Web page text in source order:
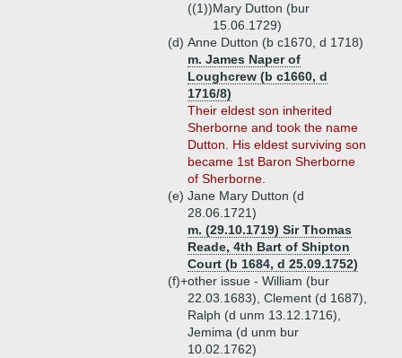
((1))Mary Dutton (bur
15.06.1729)
(d) Anne Dutton (b c1670, d 1718)
m. James Naper of
Loughcrew (b c1660, d
1716/8)
Their eldest son inherited
Sherborne and took the name
Dutton. His eldest surviving son
became 1st Baron Sherborne
of Sherborne.
(e) Jane Mary Dutton (d
28.06.1721)
m. (29.10.1719) Sir Thomas
Reade, 4th Bart of Shipton
Court (b 1684, d 25.09.1752)
(f)+other issue - William (bur
22.03.1683), Clement (d 1687),
Ralph (d unm 13.12.1716),
Jemima (d unm bur
10.02.1762)